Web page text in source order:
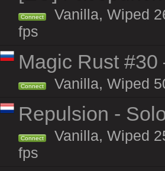
Connect
Vanilla, Wiped
fps
Magic Rust
Connect Vanilla, Wiped
Repulsion -
Connect
Vanilla, Wiped
fps